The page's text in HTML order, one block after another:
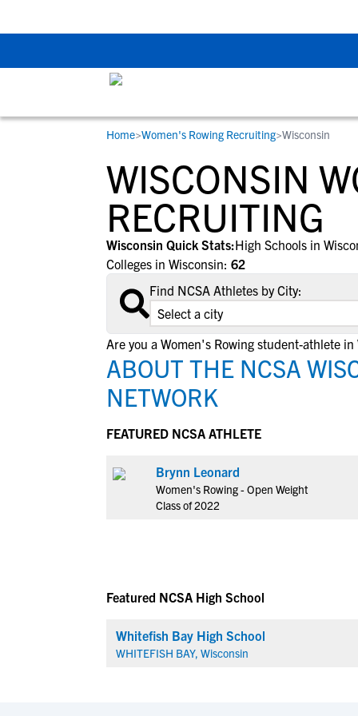
STUDENT-ATHLETES
Gain exposure to college coaches, get
step-by-step guidance through the
recruiting process, communicate directly
with college coaches, access to
development and tools to find the right
college fit for you.
RESOURCES
Everything student-athletes and their
families need to navigate the recruiting
development process.
View All Workshops >
COLLEGES
Search every school in our database to
the one that fits for you.
Home>Women's Rowing Recruiting>Wisconsin
WISCONSIN
RECRUITING
Wisconsin Quick Stats:High Schools in
Colleges in Wisconsin: 62
Find NCSA Athletes by City:
Are you a Women's Rowing student-athlete in
ABOUT THE NCSA
NETWORK
FEATURED NCSA ATHLETE
Brynn Leonard
Women's Rowing - Open Weight
Class of 2022
Featured NCSA High School
Whitefish Bay High School
WHITEFISH BAY, Wisconsin